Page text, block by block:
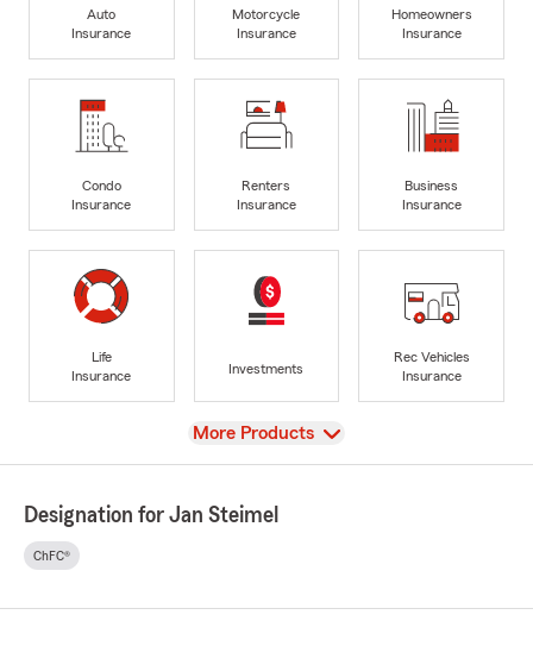
Auto
Insurance
Motorcycle
Insurance
Homeowners
Insurance
Condo
Insurance
Renters
Insurance
Business
Insurance
Life
Insurance
Investments
Rec Vehicles
Insurance
View
More Products
Designation for Jan Steimel
ChFC®